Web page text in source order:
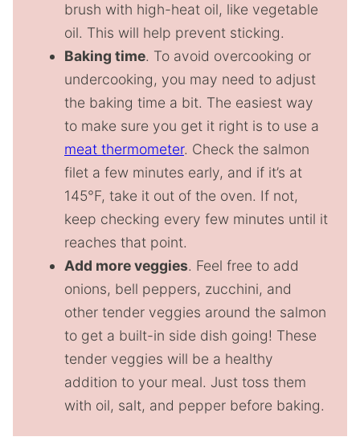
brush with high-heat oil, like vegetable
oil. This will help prevent sticking.
Baking time. To avoid overcooking or
undercooking, you may need to adjust
the baking time a bit. The easiest way
to make sure you get it right is to use a
meat thermometer. Check the salmon
filet a few minutes early, and if it’s at
145°F, take it out of the oven. If not,
keep checking every few minutes until it
reaches that point.
Add more veggies. Feel free to add
onions, bell peppers, zucchini, and
other tender veggies around the salmon
to get a built-in side dish going! These
tender veggies will be a healthy
addition to your meal. Just toss them
with oil, salt, and pepper before baking.